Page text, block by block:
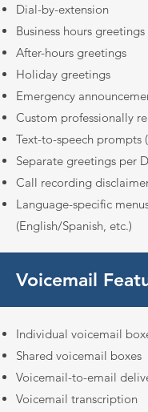
Dial-by-extension
Business hours greetings
After-hours greetings
Holiday greetings
Emergency
Custom professionally
Text-to-speech prompts
Separate greetings per
Call recording
Language-specific
(English/Spanish, etc.)
Voicemail
Individual voicemail
Shared voicemail boxes
Voicemail-to-email
Voicemail transcription